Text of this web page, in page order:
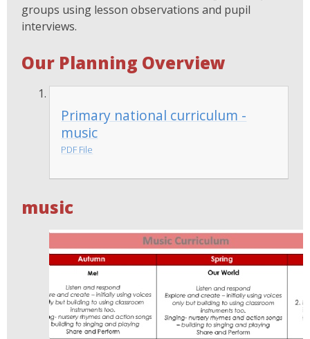
groups using lesson observations and pupil
interviews.
Our Planning Overview
Primary national curriculum -
music
PDF File
music